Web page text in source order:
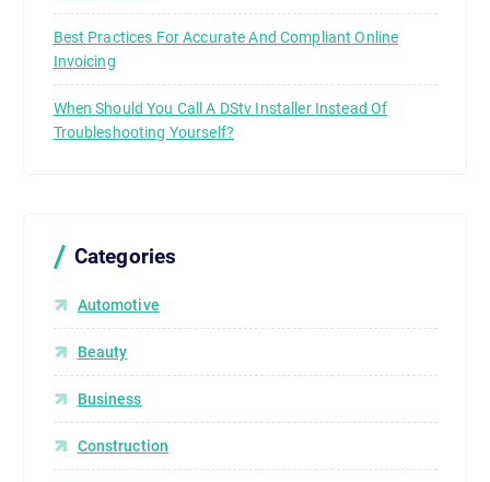
Best Practices For Accurate And Compliant Online
Invoicing
When Should You Call A DStv Installer Instead Of
Troubleshooting Yourself?
Categories
Automotive
Beauty
Business
Construction